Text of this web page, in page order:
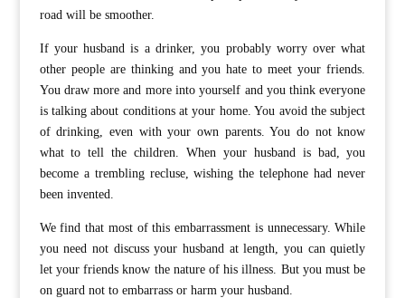
road will be smoother.
If your husband is a drinker, you probably worry over what
other people are thinking and you hate to meet your friends.
You draw more and more into yourself and you think everyone
is talking about conditions at your home. You avoid the subject
of drinking, even with your own parents. You do not know
what to tell the children. When your husband is bad, you
become a trembling recluse, wishing the telephone had never
been invented.
We find that most of this embarrassment is unnecessary. While
you need not discuss your husband at length, you can quietly
let your friends know the nature of his illness. But you must be
on guard not to embarrass or harm your husband.